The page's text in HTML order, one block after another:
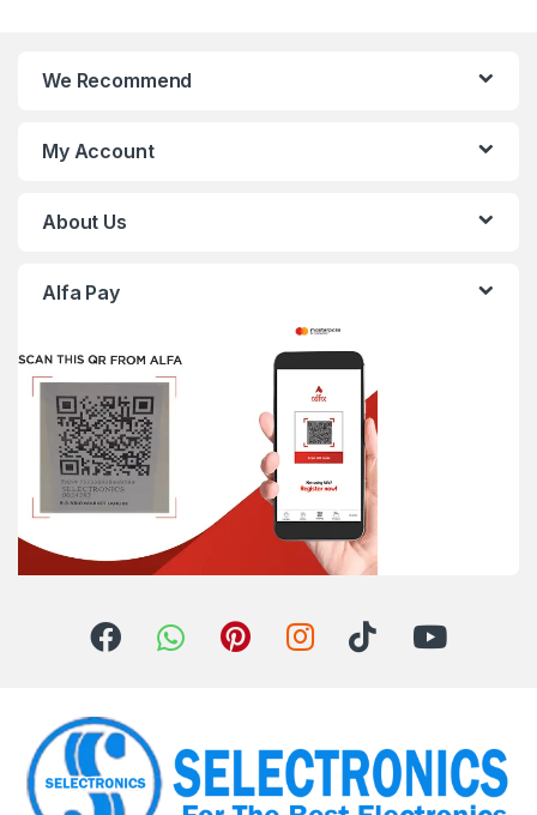
We Recommend
My Account
About Us
Alfa Pay